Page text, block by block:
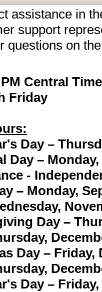
assistance in
support
questions on
Central Time
Friday
Day –
Day – Monday,
-
– Monday,
Day –
Day – Friday,
Day –